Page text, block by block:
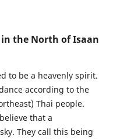
the North of Isaan
to be a heavenly spirit.
according to the
Thai people.
that a
They call this being